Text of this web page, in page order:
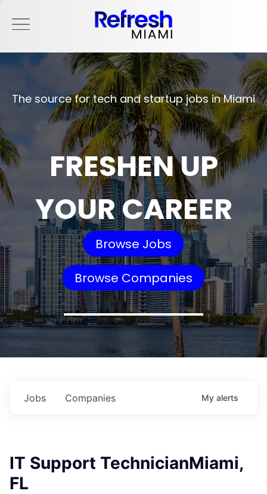
The source for tech and startup jobs in Miami
FRESHEN UP
YOUR CAREER
Browse Jobs
Browse Companies
Jobs Companies My alerts
IT Support TechnicianMiami,
FL